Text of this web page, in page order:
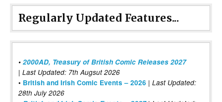
Regularly Updated Features...
• 2000AD, Treasury of British Comic Releases 2027
| Last Updated: 7th Augsut 2026
• British and Irish Comic Events – 2026 | Last Updated:
28th July 2026